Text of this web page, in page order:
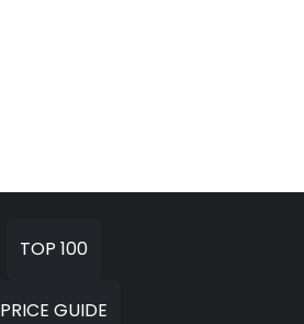
TOP 100
PRICE GUIDE